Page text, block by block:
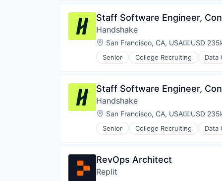
Staff Software Engineer,
Handshake
Location:
San Francisco, CA, USA USD
Senior College Recruiting Data
Staff Software Engineer,
Handshake
Location:
San Francisco, CA, USA USD
Senior College Recruiting Data
RevOps Architect
Replit